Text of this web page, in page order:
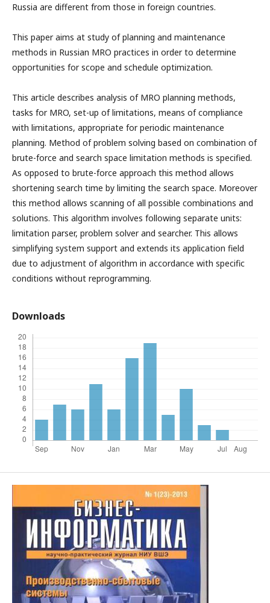
Russia are different from those in foreign countries.
This paper aims at study of planning and maintenance
methods in Russian MRO practices in order to determine
opportunities for scope and schedule optimization.
This article describes analysis of MRO planning methods,
tasks for MRO, set-up of limitations, means of compliance
with limitations, appropriate for periodic maintenance
planning. Method of problem solving based on combination of
brute-force and search space limitation methods is specified.
As opposed to brute-force approach this method allows
shortening search time by limiting the search space. Moreover
this method allows scanning of all possible combinations and
solutions. This algorithm involves following separate units:
limitation parser, problem solver and searcher. This allows
simplifying system support and extends its application field
due to adjustment of algorithm in accordance with specific
conditions without reprogramming.
Downloads